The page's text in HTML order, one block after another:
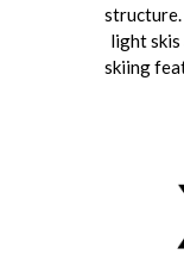
light skis
skiing